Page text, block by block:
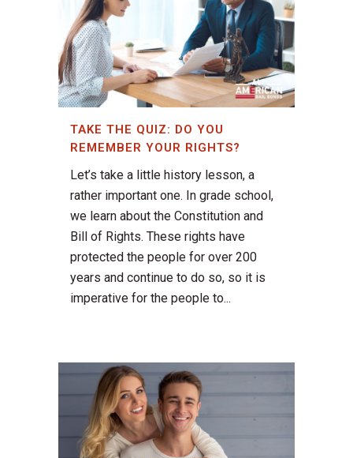
TAKE THE QUIZ: DO YOU
REMEMBER YOUR RIGHTS?
Let’s take a little history lesson, a
rather important one. In grade school,
we learn about the Constitution and
Bill of Rights. These rights have
protected the people for over 200
years and continue to do so, so it is
imperative for the people to...